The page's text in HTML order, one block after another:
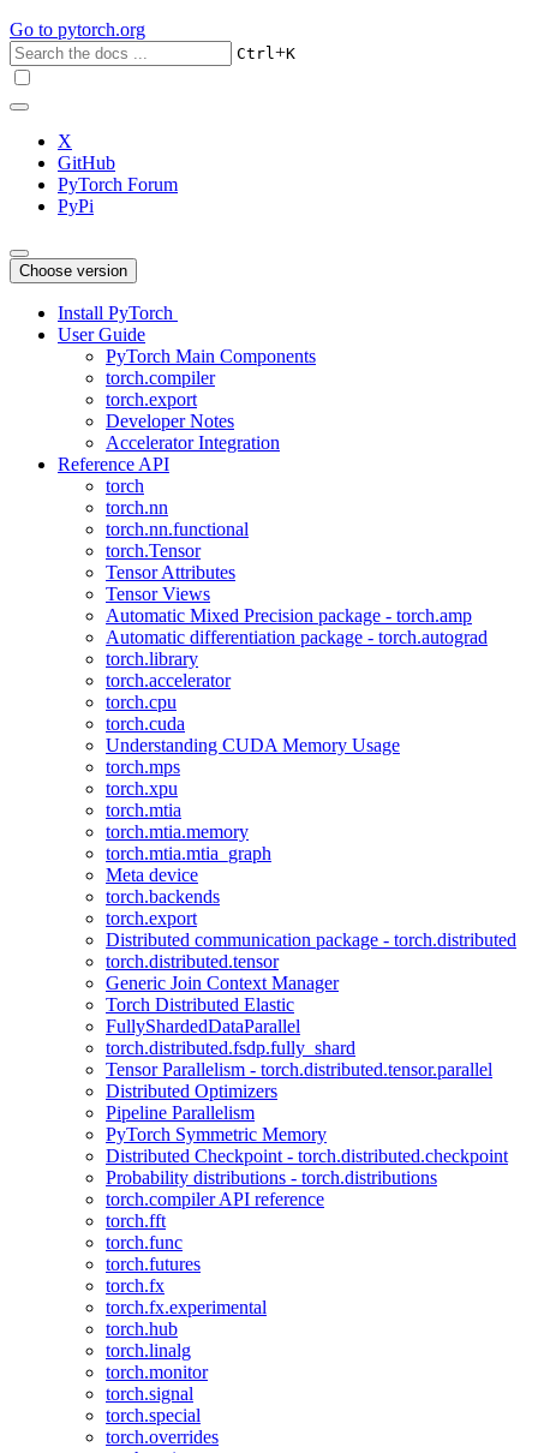
Go to pytorch.org
Ctrl+K
X
GitHub
PyTorch Forum
PyPi
Choose version
Install PyTorch
User Guide
PyTorch Main Components
torch.compiler
torch.export
Developer Notes
Accelerator Integration
Reference API
torch
torch.nn
torch.nn.functional
torch.Tensor
Tensor Attributes
Tensor Views
Automatic Mixed Precision package - torch.amp
Automatic differentiation package - torch.autograd
torch.library
torch.accelerator
torch.cpu
torch.cuda
Understanding CUDA Memory Usage
torch.mps
torch.xpu
torch.mtia
torch.mtia.memory
torch.mtia.mtia_graph
Meta device
torch.backends
torch.export
Distributed communication package - torch.distributed
torch.distributed.tensor
Generic Join Context Manager
Torch Distributed Elastic
FullyShardedDataParallel
torch.distributed.fsdp.fully_shard
Tensor Parallelism - torch.distributed.tensor.parallel
Distributed Optimizers
Pipeline Parallelism
PyTorch Symmetric Memory
Distributed Checkpoint - torch.distributed.checkpoint
Probability distributions - torch.distributions
torch.compiler API reference
torch.fft
torch.func
torch.futures
torch.fx
torch.fx.experimental
torch.hub
torch.linalg
torch.monitor
torch.signal
torch.special
torch.overrides